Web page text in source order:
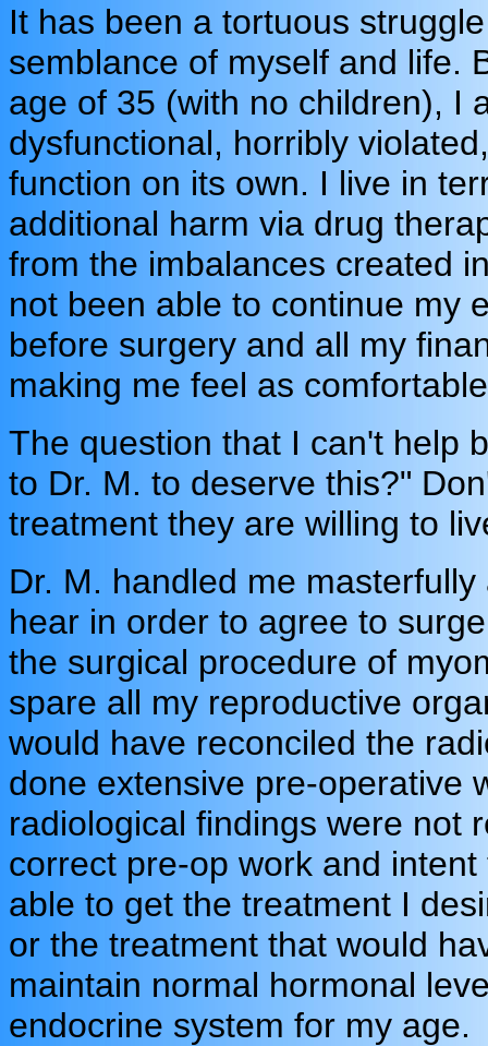
It has been a tortuous
semblance of myself and life.
age of 35 (with no children), I
dysfunctional, horribly
function on its own. I live in
additional harm via drug
from the imbalances created
not been able to continue my
before surgery and all my
making me feel as
The question that I can't help
to Dr. M. to deserve this?"
treatment they are willing to
Dr. M. handled me
hear in order to agree to
the surgical procedure of
spare all my reproductive
would have reconciled the
done extensive pre-operative
radiological findings were not
correct pre-op work and
able to get the treatment I
or the treatment that would
maintain normal hormonal
endocrine system for my age.